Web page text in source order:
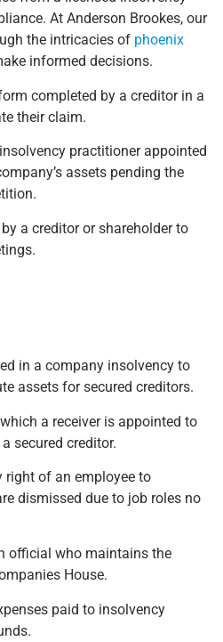
At Anderson Brookes, our
the intricacies of phoenix
informed decisions.
completed by a creditor in a
their claim.
practitioner appointed
assets pending the
a creditor or shareholder to
in a company insolvency to
assets for secured creditors.
a receiver is appointed to
secured creditor.
right of an employee to
dismissed due to job roles no
official who maintains the
House.
paid to insolvency